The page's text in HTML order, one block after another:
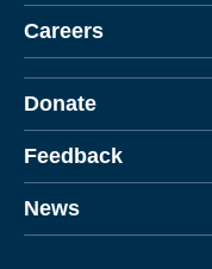
Careers
Donate
Feedback
News